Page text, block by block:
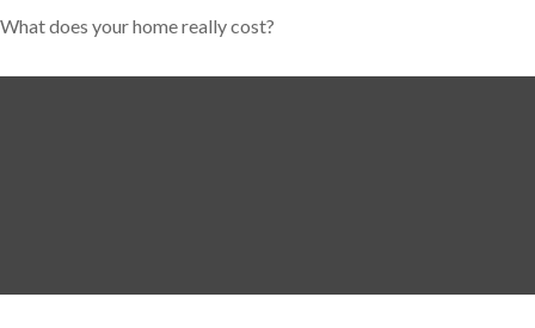
What does your home really cost?